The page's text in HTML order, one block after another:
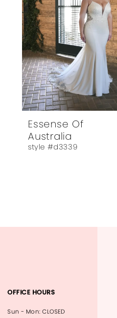
Essense Of
Australia
style #d3339
OFFICE HOURS
Sun - Mon: CLOSED